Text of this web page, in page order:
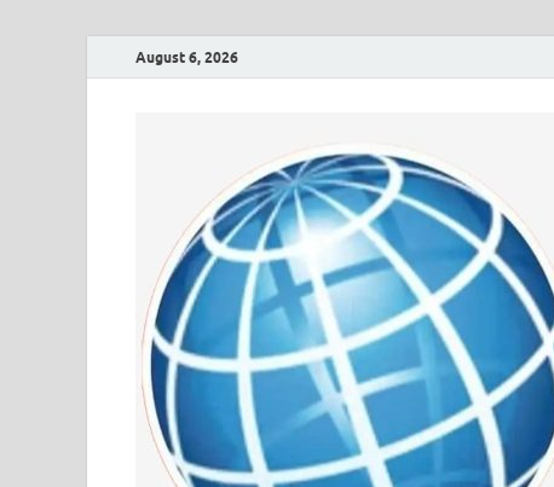
August 6, 2026